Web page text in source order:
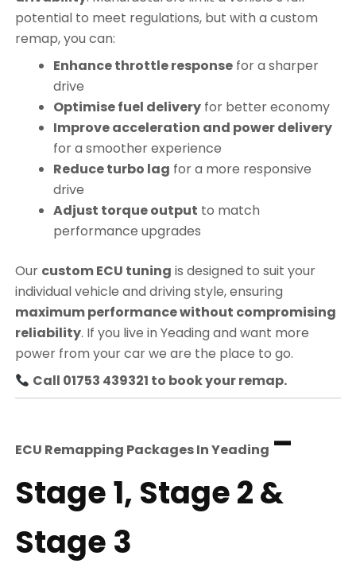
potential to meet regulations, but with a custom
remap, you can:
Enhance throttle responsefor a sharper
drive
Optimise fuel deliveryfor better economy
Improve acceleration and power delivery
for a smoother experience
Reduce turbo lag for a more responsive
drive
Adjust torque output to match
performance upgrades
Our custom ECU tuning is designed to suit your
individual vehicle and driving style, ensuring
maximum performance without compromising
reliability. If you live in Yeading and want more
power from your car we are the place to go.
Call 01753 439321 to book your remap.
ECU Remapping Packages InYeading –
Stage 1, Stage 2 &
Stage 3